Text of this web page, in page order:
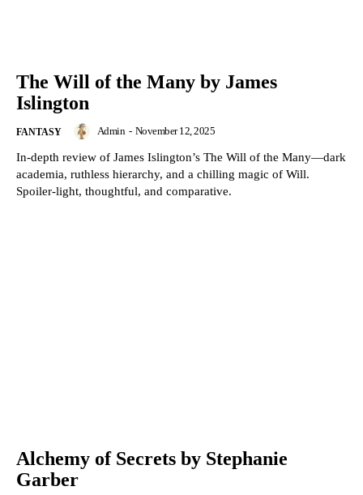
The Will of the Many by James
Islington
FANTASY Admin - November 12, 2025
In-depth review of James Islington’s The Will of the Many—dark
academia, ruthless hierarchy, and a chilling magic of Will.
Spoiler-light, thoughtful, and comparative.
Alchemy of Secrets by Stephanie
Garber